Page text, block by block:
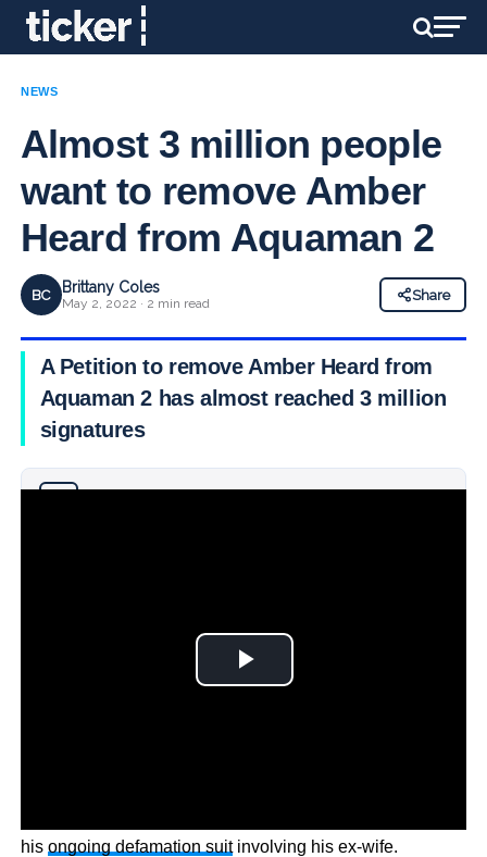
NEWS
Almost 3 million people
want to remove Amber
Heard from Aquaman 2
BC Brittany Coles
May 2, 2022 · 2 min read
Share
A Petition to remove Amber Heard from
Aquaman 2 has almost reached 3 million
signatures
his ongoing defamation suitinvolving his ex-wife.